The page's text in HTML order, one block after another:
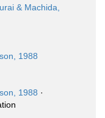
& Machida,
1988
1988 ·